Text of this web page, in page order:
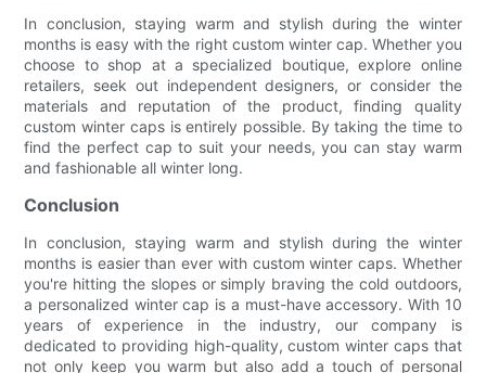
In conclusion, staying warm and stylish during the winter
months is easy with the right custom winter cap. Whether you
choose to shop at a specialized boutique, explore online
retailers, seek out independent designers, or consider the
materials and reputation of the product, finding quality
custom winter caps is entirely possible. By taking the time to
find the perfect cap to suit your needs, you can stay warm
and fashionable all winter long.
Conclusion
In conclusion, staying warm and stylish during the winter
months is easier than ever with custom winter caps. Whether
you're hitting the slopes or simply braving the cold outdoors,
a personalized winter cap is a must-have accessory. With 10
years of experience in the industry, our company is
dedicated to providing high-quality, custom winter caps that
not only keep you warm but also add a touch of personal